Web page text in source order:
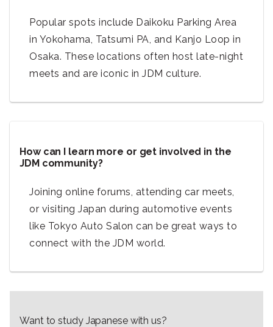
Popular spots include Daikoku Parking Area
in Yokohama, Tatsumi PA, and Kanjo Loop in
Osaka. These locations often host late-night
meets and are iconic in JDM culture.
How can I learn more or get involved in the
JDM community?
Joining online forums, attending car meets,
or visiting Japan during automotive events
like Tokyo Auto Salon can be great ways to
connect with the JDM world.
Want to study Japanese with us?